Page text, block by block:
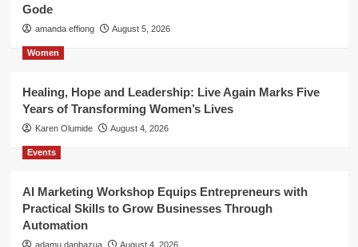
Gode
amanda effiong August 5, 2026
Women
Healing, Hope and Leadership: Live Again Marks Five
Years of Transforming Women’s Lives
Karen Olumide August 4, 2026
Events
AI Marketing Workshop Equips Entrepreneurs with
Practical Skills to Grow Businesses Through
Automation
adamu danbazua August 4, 2026